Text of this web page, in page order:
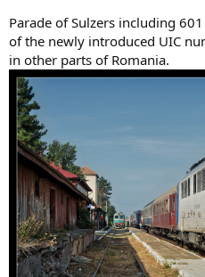
Parade of Sulzers including
of the newly introduced UIC
in other parts of Romania.